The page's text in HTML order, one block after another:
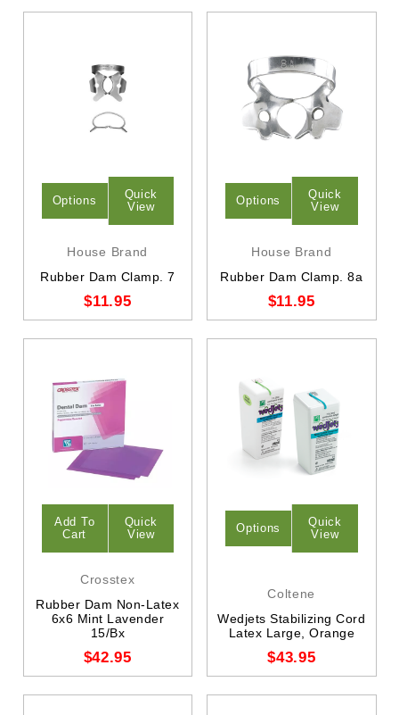
Options
Quick
View
House Brand
Rubber Dam Clamp. 7
$11.95
Options
Quick
View
House Brand
Rubber Dam Clamp. 8a
$11.95
Add To
Cart
Quick
View
Crosstex
Rubber Dam Non-Latex
6x6 Mint Lavender
15/Bx
$42.95
Options
Quick
View
Coltene
Wedjets Stabilizing Cord
Latex Large, Orange
$43.95